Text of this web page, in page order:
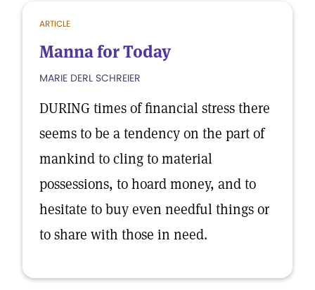
ARTICLE
Manna for Today
MARIE DERL SCHREIER
DURING times of financial stress there
seems to be a tendency on the part of
mankind to cling to material
possessions, to hoard money, and to
hesitate to buy even needful things or
to share with those in need.